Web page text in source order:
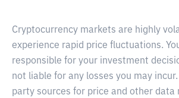
Cryptocurrency markets are highly
experience rapid price fluctuations.
responsible for your investment
not liable for any losses you may
party sources for price and other data